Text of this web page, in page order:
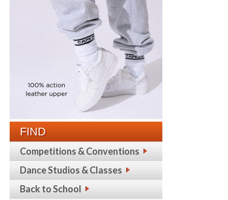
FIND
Competitions & Conventions
Dance Studios & Classes
Back to School